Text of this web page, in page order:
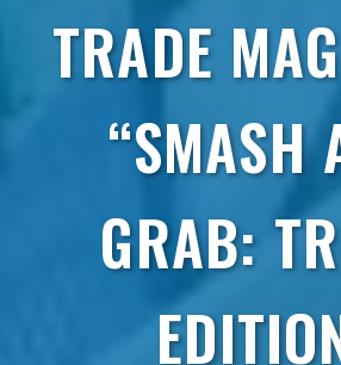
TRADE
“SMASH
GRAB: